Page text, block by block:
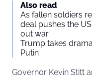
Also read
As fallen soldiers
deal pushes the
out war
Trump takes
Putin
Governor Kevin Stitt